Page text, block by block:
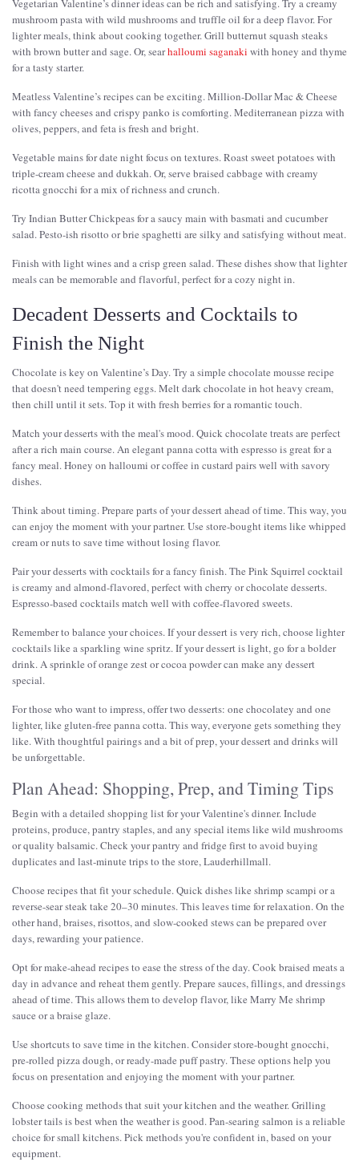
Vegetarian Valentine’s dinner ideas can be rich and satisfying. Try a creamy
mushroom pasta with wild mushrooms and truffle oil for a deep flavor. For
lighter meals, think about cooking together. Grill butternut squash steaks
with brown butter and sage. Or, searhalloumi saganaki with honey and thyme
for a tasty starter.
Meatless Valentine’s recipes can be exciting. Million-Dollar Mac & Cheese
with fancy cheeses and crispy panko is comforting. Mediterranean pizza with
olives, peppers, and feta is fresh and bright.
Vegetable mains for date night focus on textures. Roast sweet potatoes with
triple-cream cheese and dukkah. Or, serve braised cabbage with creamy
ricotta gnocchi for a mix of richness and crunch.
Try Indian Butter Chickpeas for a saucy main with basmati and cucumber
salad. Pesto-ish risotto or brie spaghetti are silky and satisfying without meat.
Finish with light wines and a crisp green salad. These dishes show that lighter
meals can be memorable and flavorful, perfect for a cozy night in.
Decadent Desserts and Cocktails to
Finish the Night
Chocolate is key on Valentine’s Day. Try a simple chocolate mousse recipe
that doesn't need tempering eggs. Melt dark chocolate in hot heavy cream,
then chill until it sets. Top it with fresh berries for a romantic touch.
Match your desserts with the meal's mood. Quick chocolate treats are perfect
after a rich main course. An elegant panna cotta with espresso is great for a
fancy meal. Honey on halloumi or coffee in custard pairs well with savory
dishes.
Think about timing. Prepare parts of your dessert ahead of time. This way, you
can enjoy the moment with your partner. Use store-bought items like whipped
cream or nuts to save time without losing flavor.
Pair your desserts with cocktails for a fancy finish. The Pink Squirrel cocktail
is creamy and almond-flavored, perfect with cherry or chocolate desserts.
Espresso-based cocktails match well with coffee-flavored sweets.
Remember to balance your choices. If your dessert is very rich, choose lighter
cocktails like a sparkling wine spritz. If your dessert is light, go for a bolder
drink. A sprinkle of orange zest or cocoa powder can make any dessert
special.
For those who want to impress, offer two desserts: one chocolatey and one
lighter, like gluten-free panna cotta. This way, everyone gets something they
like. With thoughtful pairings and a bit of prep, your dessert and drinks will
be unforgettable.
Plan Ahead: Shopping, Prep, and Timing Tips
Begin with a detailed shopping list for your Valentine's dinner. Include
proteins, produce, pantry staples, and any special items like wild mushrooms
or quality balsamic. Check your pantry and fridge first to avoid buying
duplicates and last-minute trips to the store, Lauderhillmall.
Choose recipes that fit your schedule. Quick dishes like shrimp scampi or a
reverse-sear steak take 20–30 minutes. This leaves time for relaxation. On the
other hand, braises, risottos, and slow-cooked stews can be prepared over
days, rewarding your patience.
Opt for make-ahead recipes to ease the stress of the day. Cook braised meats a
day in advance and reheat them gently. Prepare sauces, fillings, and dressings
ahead of time. This allows them to develop flavor, like Marry Me shrimp
sauce or a braise glaze.
Use shortcuts to save time in the kitchen. Consider store-bought gnocchi,
pre-rolled pizza dough, or ready-made puff pastry. These options help you
focus on presentation and enjoying the moment with your partner.
Choose cooking methods that suit your kitchen and the weather. Grilling
lobster tails is best when the weather is good. Pan-searing salmon is a reliable
choice for small kitchens. Pick methods you're confident in, based on your
equipment.